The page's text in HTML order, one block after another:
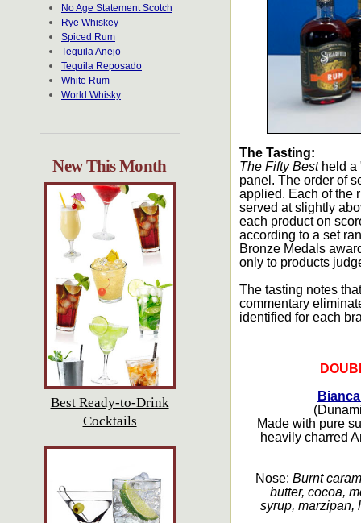
No Age Statement Scotch
Rye Whiskey
Spiced Rum
Tequila Anejo
Tequila Reposado
White Rum
World Whisky
New This Month
Best Ready-to-Drink
Cocktails
The Tasting:
The Fifty Bestheld a
panel. The order of
applied. Each of the
served at slightly
each product on
according to a set
Bronze Medals
only to products
The tasting notes
commentary
identified for each
Made with pure
heavily charred
Nose: Burnt
butter, cocoa,
syrup, marzipan,